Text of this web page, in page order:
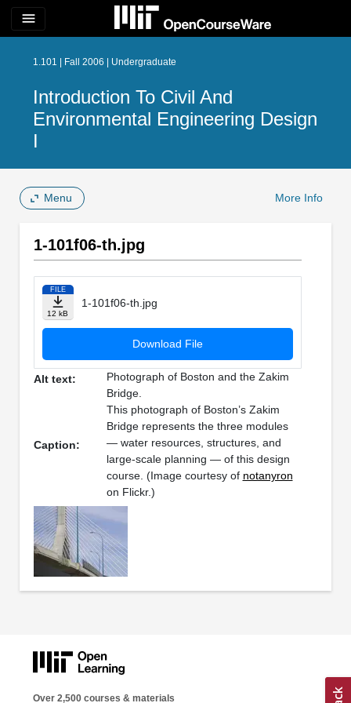
menu
1.101 | Fall 2006 | Undergraduate
Introduction To Civil And
Environmental Engineering Design
I
Menu More Info
1-101f06-th.jpg
FILE
12 kB
1-101f06-th.jpg
Download File
Alt text:
Photograph of Boston and the Zakim
Bridge.
Caption:
This photograph of Boston’s Zakim
Bridge represents the three modules
— water resources, structures, and
large-scale planning — of this design
course. (Image courtesy of notanyron
on Flickr.)
Over 2,500 courses & materials